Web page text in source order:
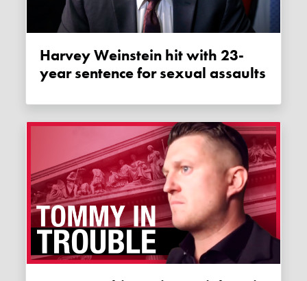
Harvey Weinstein hit with 23-
year sentence for sexual assaults